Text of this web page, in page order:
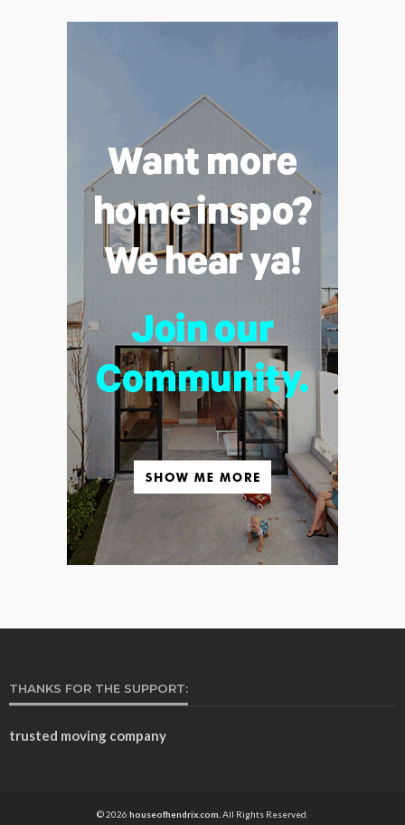
THANKS FOR THE SUPPORT:
trusted moving company
© 2026 houseofhendrix.com. All Rights Reserved.